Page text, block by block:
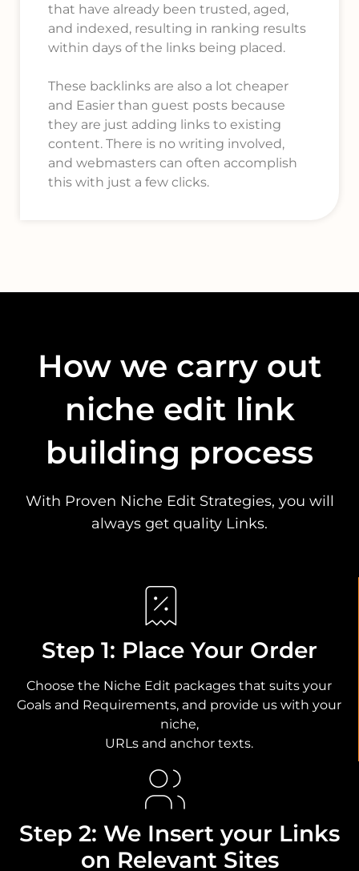
that have already been trusted, aged,
and indexed, resulting in ranking results
within days of the links being placed.
These backlinks are also a lot cheaper
and Easier than guest posts because
they are just adding links to existing
content. There is no writing involved,
and webmasters can often accomplish
this with just a few clicks.
How we carry out
niche edit link
building process
With Proven Niche Edit Strategies, you will
always get quality Links.
Step 1: Place Your Order
Choose the Niche Edit packages that suits your
Goals and Requirements, and provide us with your
niche,
URLs and anchor texts.
Step 2: We Insert your Links
on Relevant Sites